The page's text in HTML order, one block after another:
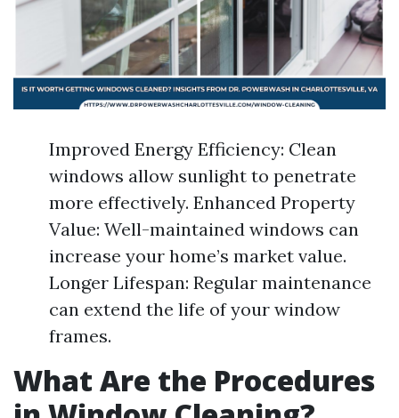
Improved Energy Efficiency: Clean
windows allow sunlight to penetrate
more effectively. Enhanced Property
Value: Well-maintained windows can
increase your home’s market value.
Longer Lifespan: Regular maintenance
can extend the life of your window
frames.
What Are the Procedures